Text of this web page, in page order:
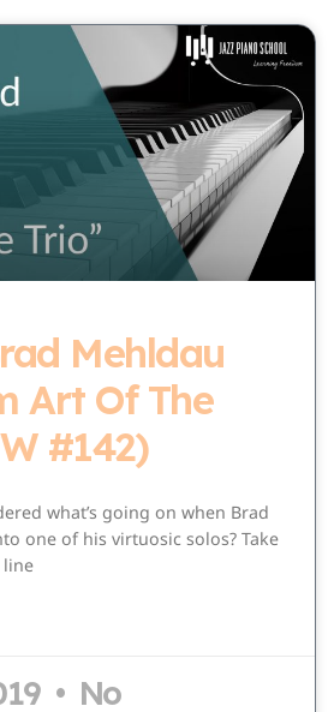
Mehldau
Art Of The
#142)
what’s going on when Brad
one of his virtuosic solos? Take
line
No